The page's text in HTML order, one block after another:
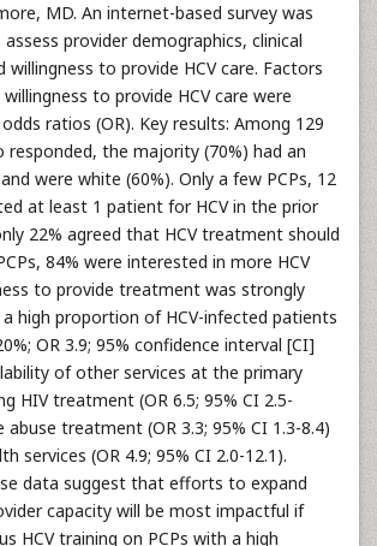
MD. An internet-based survey was
provider demographics, clinical
willingness to provide HCV care. Factors
to provide HCV care were
ratios (OR). Key results: Among 129
responded, the majority (70%) had an
were white (60%). Only a few PCPs, 12
at least 1 patient for HCV in the prior
22% agreed that HCV treatment should
84% were interested in more HCV
to provide treatment was strongly
high proportion of HCV-infected patients
OR 3.9; 95% confidence interval [CI]
of other services at the primary
HIV treatment (OR 6.5; 95% CI 2.5-
abuse treatment (OR 3.3; 95% CI 1.3-8.4)
services (OR 4.9; 95% CI 2.0-12.1).
data suggest that efforts to expand
capacity will be most impactful if
HCV training on PCPs with a high